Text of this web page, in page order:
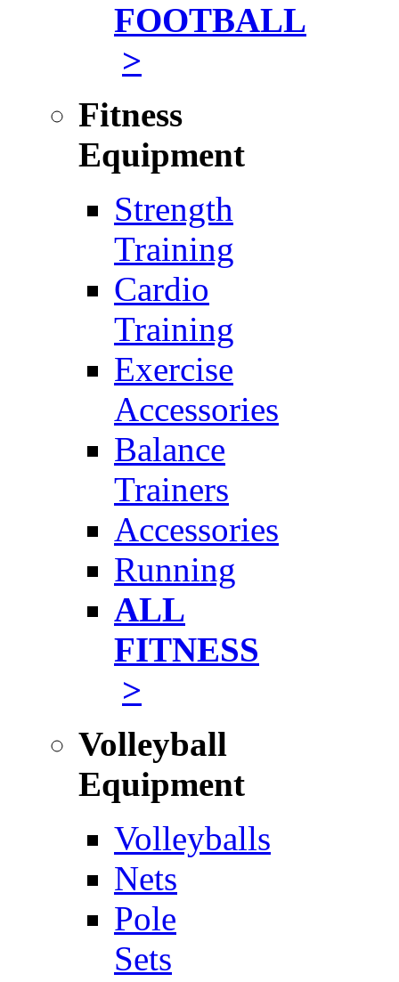
FOOTBALL
>
Fitness
Equipment
Strength
Training
Cardio
Training
Exercise
Accessories
Balance
Trainers
Accessories
Running
ALL
FITNESS
>
Volleyball
Equipment
Volleyballs
Nets
Pole
Sets